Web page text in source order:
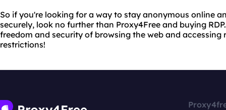
So if you're looking for a way to stay anonymous online
securely, look no further than Proxy4Free and buying
freedom and security of browsing the web and
restrictions!